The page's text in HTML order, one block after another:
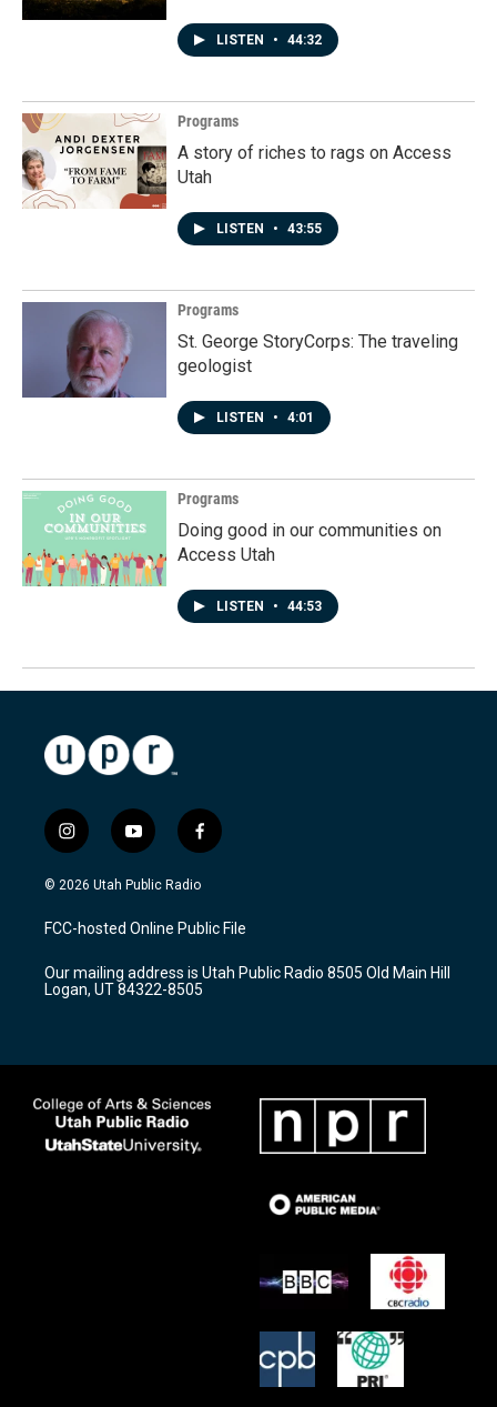
LISTEN • 44:32
Programs
A story of riches to rags on Access
Utah
LISTEN • 43:55
Programs
St. George StoryCorps: The traveling
geologist
LISTEN • 4:01
Programs
Doing good in our communities on
Access Utah
LISTEN • 44:53
i
n
s
a
g
a
m
y
o
u
u
b
f
a
c
b
o
k
© 2026 Utah Public Radio
FCC-hosted Online Public File
Our mailing address is Utah Public Radio 8505 Old Main Hill
Logan, UT 84322-8505